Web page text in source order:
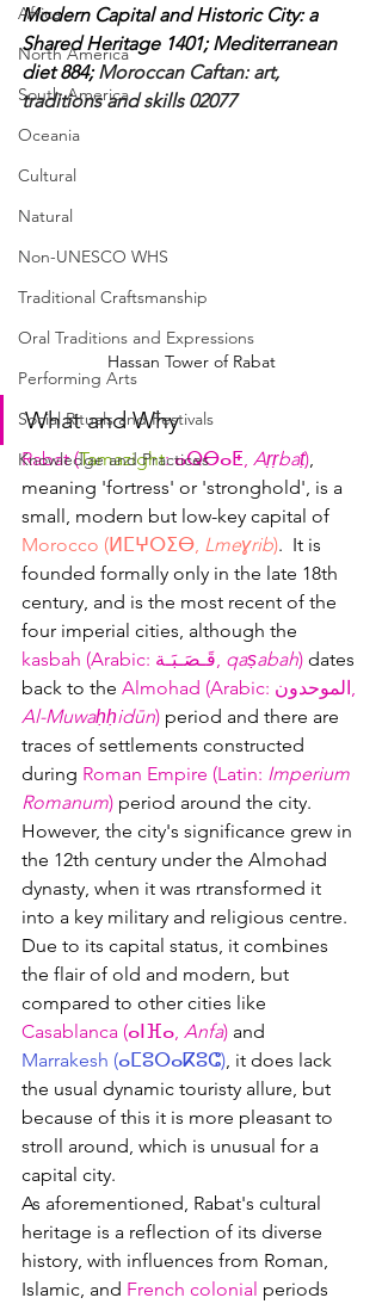
Africa
North America
South America
Oceania
Cultural
Natural
Non-UNESCO WHS
Traditional Craftsmanship
Oral Traditions and Expressions
Performing Arts
Social Rituals and Festivals
Knowledge and Practices
Modern Capital and Historic City: a
Shared Heritage 1401; Mediterranean
diet 884; Moroccan Caftan: art,
traditions and skills 02077
Hassan Tower of Rabat
What and Why
Rabat (Tamazight: ⴰⵕⴱⴰⵟ, Aṛṛbaṭ)
meaning 'fortress' or 'stronghold', is a
small, modern but low-key capital of
Morocco (ⵍⵎⵖⵔⵉⴱ, Lmeɣrib).  It is
founded formally only in the late 18th
century, and is the most recent of the
four imperial cities, although the
kasbah (Arabic: قَـصَـبَـة qaṣabah) dates
back to the
Al-Muwaḥḥidūn) period and there are
traces of settlements constructed
during Roman Empire (Latin: Imperium
Romanum) period around the city.
However, the city's significance grew in
the 12th century under the Almohad
dynasty, when it was rtransformed it
into a key military and religious centre.
Due to its capital status, it combines
the flair of old and modern, but
compared to other cities like
Casablanca (ⴰⵏⴼⴰ, Anfa) and
Marrakesh (ⴰⵎⵓⵔⴰⴽⵓⵛ) , it does lack
the usual dynamic touristy allure, but
because of this it is more pleasant to
stroll around, which is unusual for a
capital city.
As aforementioned, Rabat's cultural
heritage is a reflection of its diverse
history, with influences from Roman,
Islamic , and French colonial periods